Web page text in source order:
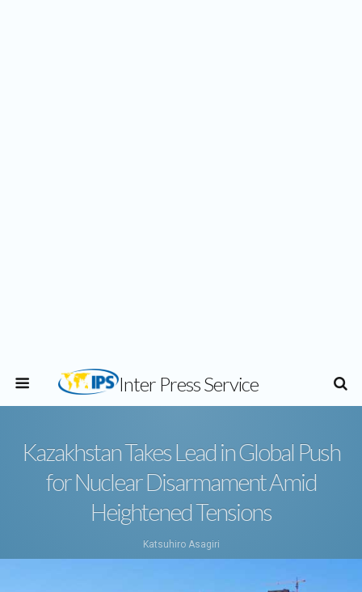
Inter Press Service
Kazakhstan Takes Lead in Global Push
for Nuclear Disarmament Amid
Heightened Tensions
Katsuhiro Asagiri